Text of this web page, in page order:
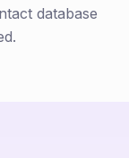
database